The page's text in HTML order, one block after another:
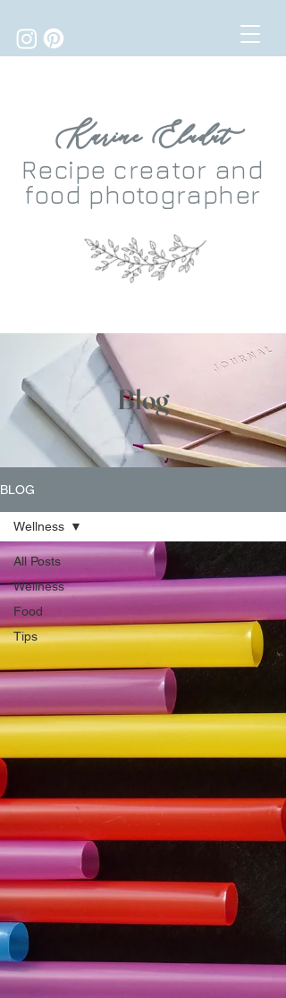
Karine Eludut
Recipe creator and
food photographer
Blog
BLOG
All Posts
Wellness
Food
Tips
Wellness